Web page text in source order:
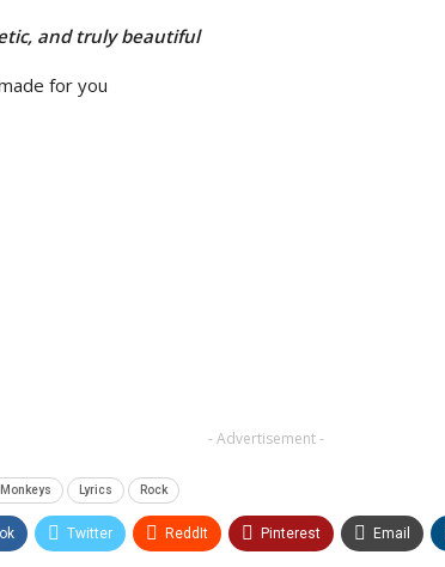
and truly beautiful
- Advertisement -
Lyrics Rock
Twitter ReddIt Pinterest Email